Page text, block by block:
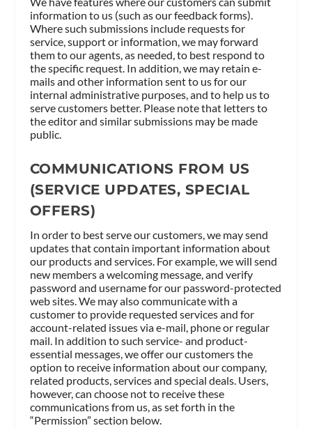
information to us (such as our feedback forms).
Where such submissions include requests for
service, support or information, we may forward
them to our agents, as needed, to best respond to
the specific request. In addition, we may retain e-
mails and other information sent to us for our
internal administrative purposes, and to help us to
serve customers better. Please note that letters to
the editor and similar submissions may be made
public.
COMMUNICATIONS FROM US
(SERVICE UPDATES, SPECIAL
OFFERS)
In order to best serve our customers, we may send
updates that contain important information about
our products and services. For example, we will send
new members a welcoming message, and verify
password and username for our password-protected
web sites. We may also communicate with a
customer to provide requested services and for
account-related issues via e-mail, phone or regular
mail. In addition to such service- and product-
essential messages, we offer our customers the
option to receive information about our company,
related products, services and special deals. Users,
however, can choose not to receive these
communications from us, as set forth in the
“Permission” section below.